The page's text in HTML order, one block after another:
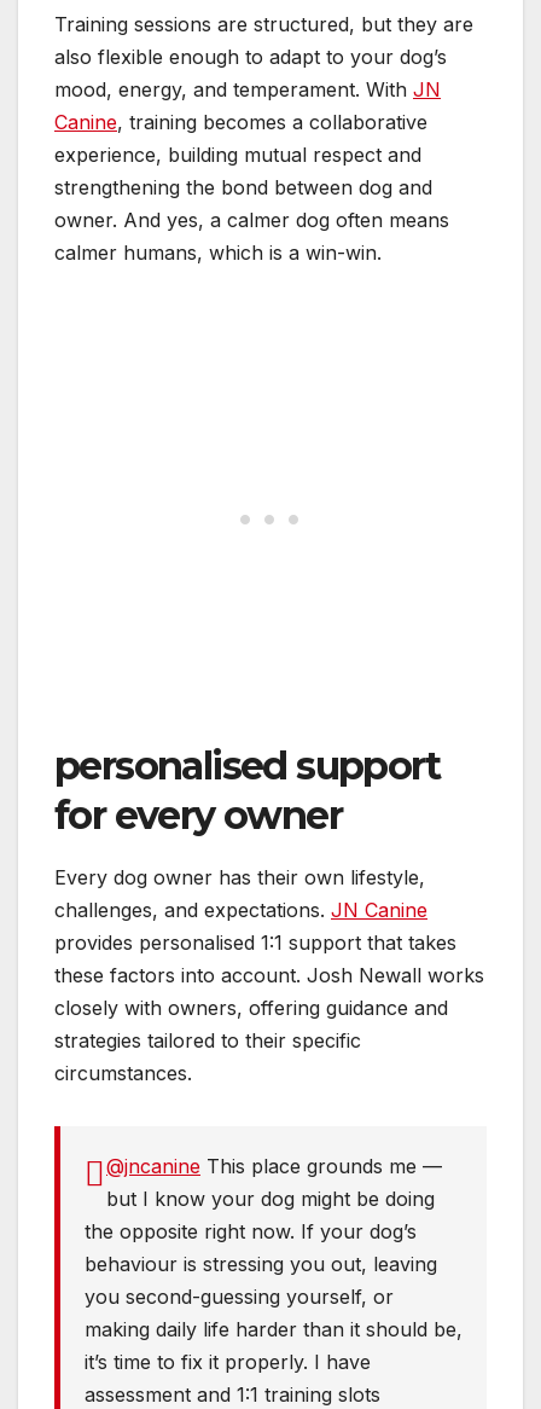
Training sessions are structured, but they are
also flexible enough to adapt to your dog’s
mood, energy, and temperament. With JN
Canine, training becomes a collaborative
experience, building mutual respect and
strengthening the bond between dog and
owner. And yes, a calmer dog often means
calmer humans, which is a win-win.
personalised support
for every owner
Every dog owner has their own lifestyle,
challenges, and expectations. JN Canine
provides personalised 1:1 support that takes
these factors into account. Josh Newall works
closely with owners, offering guidance and
strategies tailored to their specific
circumstances.
@jncanine This place grounds me —
but I know your dog might be doing
the opposite right now. If your dog’s
behaviour is stressing you out, leaving
you second-guessing yourself, or
making daily life harder than it should be,
it’s time to fix it properly. I have
assessment and 1:1 training slots